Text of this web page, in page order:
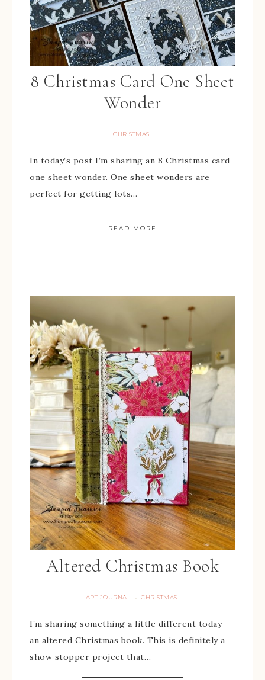
8 Christmas Card One Sheet
Wonder
CHRISTMAS
In today’s post I’m sharing an 8 Christmas card
one sheet wonder. One sheet wonders are
perfect for getting lots…
READ MORE
Altered Christmas Book
ART JOURNAL · CHRISTMAS
I’m sharing something a little different today –
an altered Christmas book. This is definitely a
show stopper project that…